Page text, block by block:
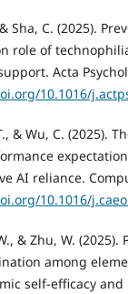
Sha, C. (2025).
role of
Acta
10.1016/
& Wu, C. (2025).
AI reliance.
10.1016/
& Zhu, W.
among
self-efficacy